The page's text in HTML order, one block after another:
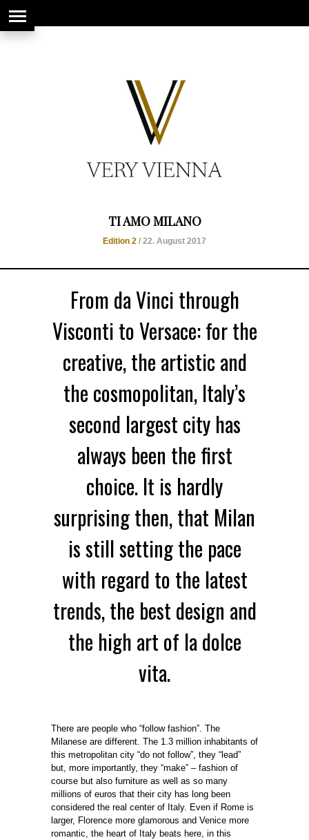
1.jpg"
TI AMO MILANO
Edition 2 / 22. August 2017
From da Vinci through
Visconti to Versace: for the
creative, the artistic and
the cosmopolitan, Italy’s
second largest city has
always been the first
choice. It is hardly
surprising then, that Milan
is still setting the pace
with regard to the latest
trends, the best design and
the high art of la dolce
vita.
There are people who “follow fashion”. The
Milanese are different. The 1.3 million inhabitants of
this metropolitan city “do not follow”, they “lead”
but, more importantly, they “make” – fashion of
course but also furniture as well as so many
millions of euros that their city has long been
considered the real center of Italy. Even if Rome is
larger, Florence more glamorous and Venice more
romantic, the heart of Italy beats here, in this